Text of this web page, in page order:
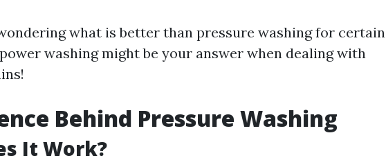
what is better than pressure washing for certain
washing might be your answer when dealing with
Behind Pressure Washing
It Work?